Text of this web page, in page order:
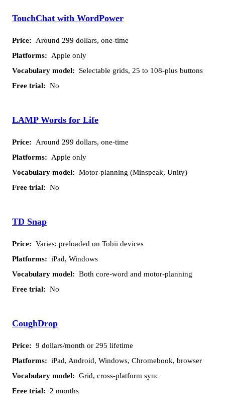
TouchChat with WordPower
Around 299 dollars, one-time
Apple only
Selectable grids, 25 to 108-plus buttons
No
LAMP Words for Life
Around 299 dollars, one-time
Apple only
Motor-planning (Minspeak, Unity)
No
TD Snap
Varies; preloaded on Tobii devices
iPad, Windows
Both core-word and motor-planning
No
CoughDrop
9 dollars/month or 295 lifetime
iPad, Android, Windows, Chromebook, browser
Grid, cross-platform sync
2 months